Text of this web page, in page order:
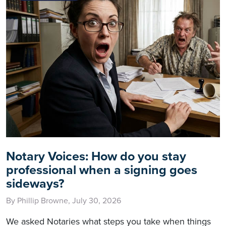
Notary Voices: How do you stay
professional when a signing goes
sideways?
By Phillip Browne, July 30, 2026
We asked Notaries what steps you take when things